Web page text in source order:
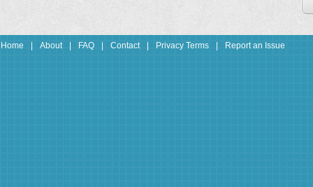
Home | About FAQ Contact | Privacy Terms Report an Issue